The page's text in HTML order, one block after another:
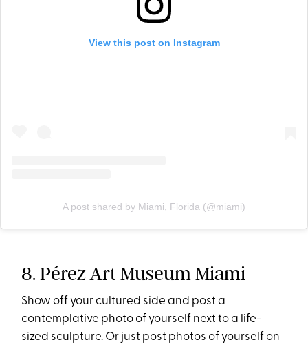
View this post on Instagram
A post shared by Miami, Florida (@miami)
8. Pérez Art Museum Miami
Show off your cultured side and post a
contemplative photo of yourself next to a life-
sized sculpture. Or just post photos of yourself on